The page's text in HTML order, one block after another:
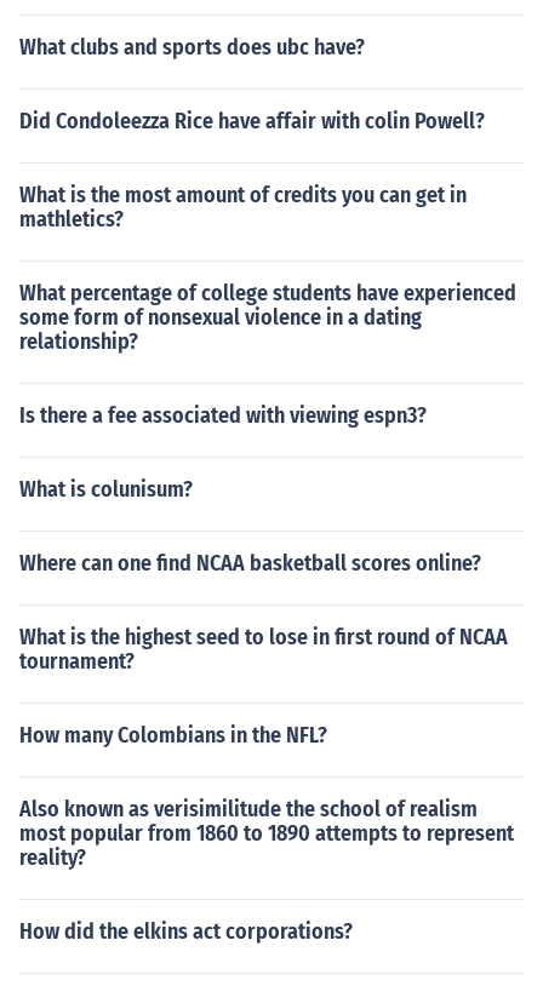
What clubs and sports does ubc have?
Did Condoleezza Rice have affair with colin Powell?
What is the most amount of credits you can get in
mathletics?
What percentage of college students have experienced
some form of nonsexual violence in a dating
relationship?
Is there a fee associated with viewing espn3?
What is colunisum?
Where can one find NCAA basketball scores online?
What is the highest seed to lose in first round of NCAA
tournament?
How many Colombians in the NFL?
Also known as verisimilitude the school of realism
most popular from 1860 to 1890 attempts to represent
reality?
How did the elkins act corporations?